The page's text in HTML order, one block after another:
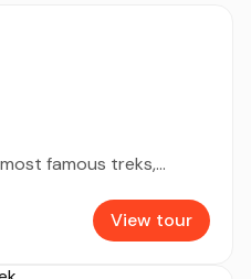
famous treks,...
View tour